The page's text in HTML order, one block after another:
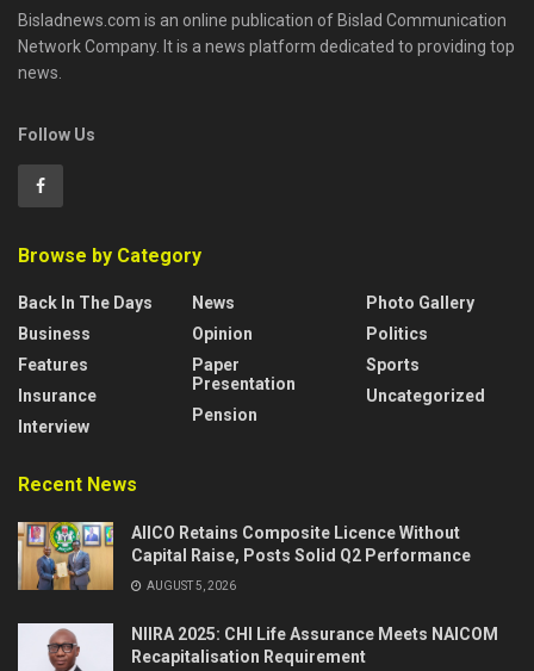
Bisladnews.com is an online publication of Bislad Communication
Network Company. It is a news platform dedicated to providing top
news.
Follow Us
Browse by Category
Back In The Days
Business
Features
Insurance
Interview
News
Opinion
Paper
Presentation
Pension
Photo Gallery
Politics
Sports
Uncategorized
Recent News
AIICO Retains Composite Licence Without
Capital Raise, Posts Solid Q2 Performance
AUGUST 5, 2026
NIIRA 2025: CHI Life Assurance Meets NAICOM
Recapitalisation Requirement